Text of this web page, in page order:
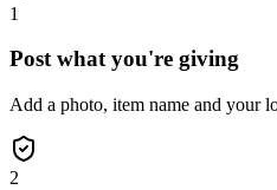
1
Post what you're giving
Add a photo, item name and your
2